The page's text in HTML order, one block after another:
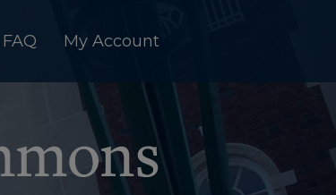
FAQ My Account